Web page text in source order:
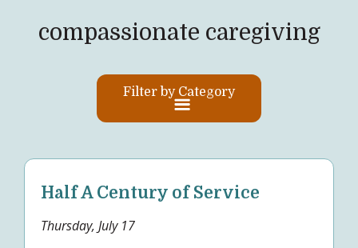
compassionate caregiving
Filter by Category
Half A Century of Service
Thursday, July 17